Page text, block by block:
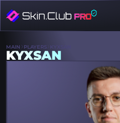
MAIN PLAYERS KYXSAN
KYXSAN